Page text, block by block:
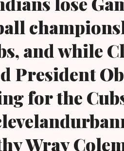
and while
President
for the
Wray